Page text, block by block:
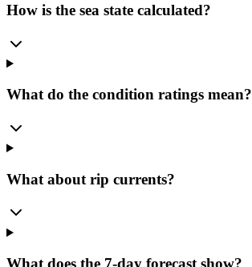
How is the sea state calculated?
What do the condition ratings mean?
What about rip currents?
What does the 7-day forecast show?